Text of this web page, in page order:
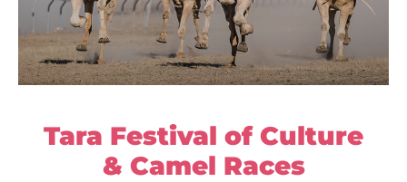
Tara Festival of Culture
& Camel Races